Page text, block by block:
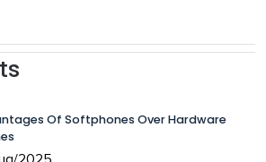
Of Softphones Over Hardware